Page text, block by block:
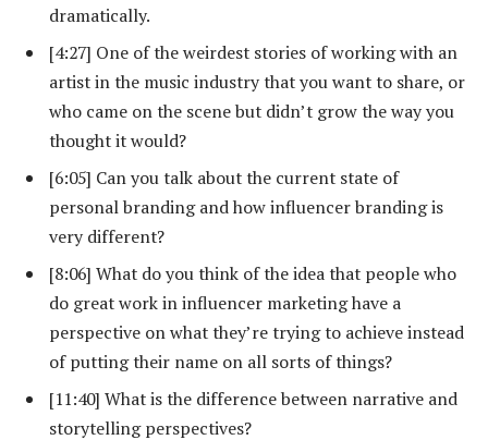
dramatically.
[4:27] One of the weirdest stories of working with an
artist in the music industry that you want to share, or
who came on the scene but didn’t grow the way you
thought it would?
[6:05] Can you talk about the current state of
personal branding and how influencer branding is
very different?
[8:06] What do you think of the idea that people who
do great work in influencer marketing have a
perspective on what they’re trying to achieve instead
of putting their name on all sorts of things?
[11:40] What is the difference between narrative and
storytelling perspectives?